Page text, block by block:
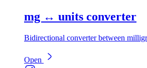
mg ↔ units converter
Bidirectional converter between
Open